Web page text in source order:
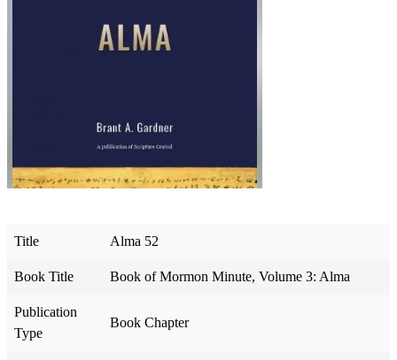
Title Alma 52
Book Title Book of Mormon Minute, Volume 3: Alma
Publication
Type
Book Chapter